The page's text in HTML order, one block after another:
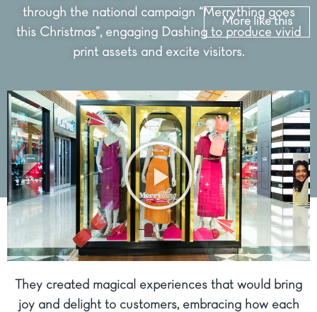
through the national campaign “Merrything goes
this Christmas”, engaging Dashing to produce vivid
print assets and excite visitors.
More like this
They created magical experiences that would bring
joy and delight to customers, embracing how each